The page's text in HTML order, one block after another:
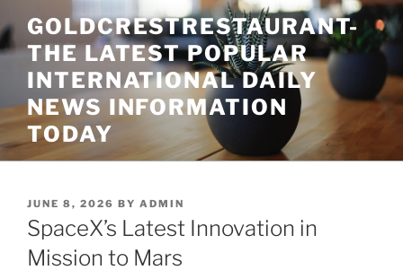
to
content
GOLDCRESTRESTAURANT-
THE LATEST POPULAR
INTERNATIONAL DAILY
NEWS INFORMATION
TODAY
POSTED
ON
JUNE 8, 2026 BY ADMIN
SpaceX’s Latest Innovation in
Mission to Mars